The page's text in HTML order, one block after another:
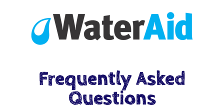
Frequently Asked
Questions